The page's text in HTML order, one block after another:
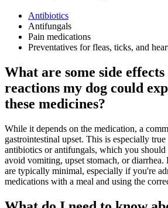
Antibiotics
Antifungals
Pain medications
Preventatives for fleas, ticks, and
What are some side effects
reactions my dog could
these medicines?
While it depends on the medication, a
gastrointestinal upset. This is especially
antibiotics or antifungals, which you
avoid vomiting, upset stomach, or diarrhea.
are typically minimal, especially if you're
medications with a meal and using the